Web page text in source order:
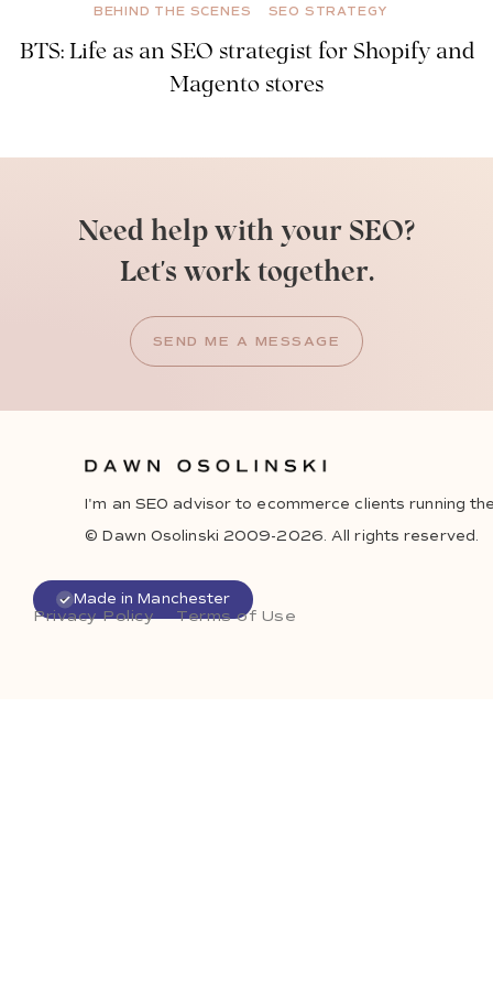
BEHIND THE SCENES SEO STRATEGY
BTS: Life as an SEO strategist for Shopify and
Magento stores
Need help with your SEO?
Let's work together.
SEND ME A MESSAGE
© Dawn Osolinski 2009-2026. All rights reserved.
I'm an SEO advisor to ecommerce clients running
Made in Manchester
Privacy Policy Terms of Use